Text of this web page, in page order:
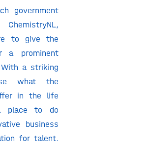
government
to give the
a prominent
a striking
what the
in the life
place to do
business
for talent.